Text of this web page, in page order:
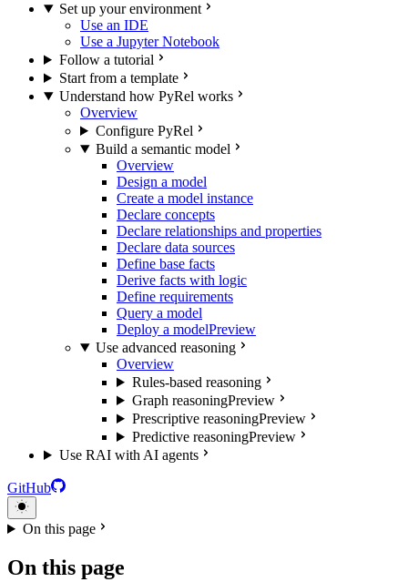
Set up your environment
Use an IDE
Use a Jupyter Notebook
Follow a tutorial
Start from a template
Understand how PyRel works
Overview
Configure PyRel
Build a semantic model
Overview
Design a model
Create a model instance
Declare concepts
Declare relationships and properties
Declare data sources
Define base facts
Derive facts with logic
Define requirements
Query a model
Deploy a modelPreview
Use advanced reasoning
Overview
Rules-based reasoning
Graph reasoningPreview
Prescriptive reasoningPreview
Predictive reasoningPreview
Use RAI with AI agents
GitHub
On this page
On this page